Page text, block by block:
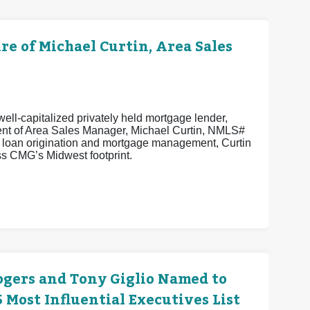
of Michael Curtin, Area Sales
capitalized privately held mortgage lender,
of Area Sales Manager, Michael Curtin, NMLS#
origination and mortgage management, Curtin
CMG’s Midwest footprint.
and Tony Giglio Named to
Most Influential Executives List